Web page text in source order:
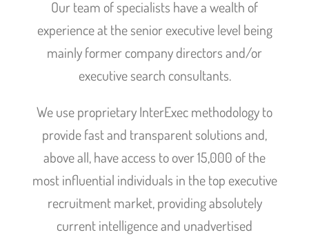
Our team of specialists have a wealth of
experience at the senior executive level being
mainly former company directors and/or
executive search consultants.
We use proprietary InterExec methodology to
provide fast and transparent solutions and,
above all, have access to over 15,000 of the
most influential individuals in the top executive
recruitment market, providing absolutely
current intelligence and unadvertised